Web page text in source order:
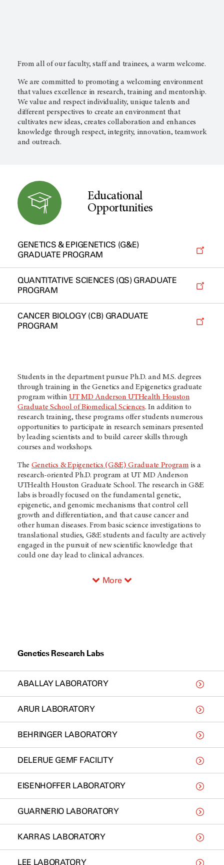
From all of our faculty, staff and trainees, a warm welcome.
We are committed to promoting a welcoming environment
that values excellence in research, training and mentorship.
We value and respect individuality, unique talents and
different perspectives to create an environment that
cultivates new ideas, creates collaboration and enhances
knowledge through respect, integrity, innovation, teamwork
and outreach.
Educational
Opportunities
GENETICS & EPIGENETICS (G&E)
GRADUATE PROGRAM
QUANTITATIVE SCIENCES (QS) GRADUATE
PROGRAM
CANCER BIOLOGY (CB) GRADUATE
PROGRAM
Students in the department pursue Ph.D. and M.S. degrees
through training in the Genetics and Epigenetics graduate
program withinUT MD Anderson UTHealth Houston
Graduate School of Biomedical Sciences. In addition to
research training, these programs offer students numerous
opportunities to participate in research seminars presented
by leading scientists and to build career skills through
courses and workshops.
The Genetics & Epigenetics (G&E) Graduate Program is a
research-oriented Ph.D. program at UT MD Anderson
UTHealth Houston Graduate School. The research in G&E
labs is broadly focused on the fundamental genetic,
epigenetic, and genomic mechanisms that control cell
growth and differentiation, and that cause cancer and
other human diseases. From basic science investigations to
translational studies, G&E students and faculty are actively
engaged in the pursuit of new scientific knowledge that
could one day lead to clinical advances.
More
Genetics Research Labs
ABALLAY LABORATORY
ARUR LABORATORY
BEHRINGER LABORATORY
DELERUE GEMF FACILITY
EISENHOFFER LABORATORY
GUARNERIO LABORATORY
KARRAS LABORATORY
LEE LABORATORY